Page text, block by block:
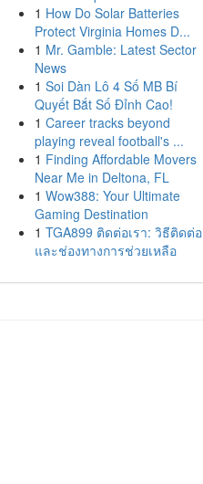
1 How Do Solar Batteries
Protect Virginia Homes D...
1 Mr. Gamble: Latest Sector
News
1 Soi Dàn Lô 4 Số MB Bí
Quyết Bắt Số Đỉnh Cao!
1 Career tracks beyond
playing reveal football's ...
1 Finding Affordable Movers
Near Me in Deltona, FL
1 Wow388: Your Ultimate
Gaming Destination
1 TGA899 ติดต่อเรา: วิธีติดต่อ
และช่องทางการช่วยเหลือ